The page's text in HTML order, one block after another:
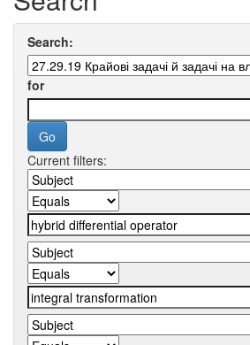
Search:
for
Current filters: